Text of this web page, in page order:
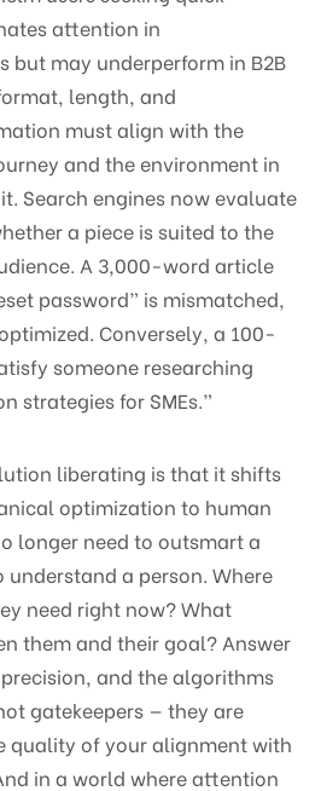
attention in
but may underperform in B2B
length, and
must align with the
and the environment in
Search engines now evaluate
a piece is suited to the
A 3,000-word article
password” is mismatched,
Conversely, a 100-
someone researching
strategies for SMEs.”
liberating is that it shifts
optimization to human
longer need to outsmart a
a person. Where
need right now? What
them and their goal? Answer
and the algorithms
gatekeepers — they are
quality of your alignment with
in a world where attention